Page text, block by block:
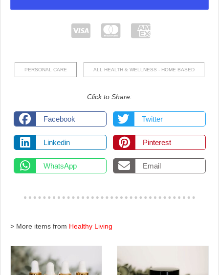
PERSONAL CARE ALL HEALTH & WELLNESS - HOME BASED
Click to Share:
Facebook Twitter
Linkedin Pinterest
WhatsApp Email
> More items from Healthy Living